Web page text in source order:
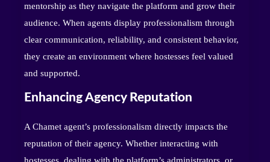
mentorship as they navigate the platform and grow their
audience. When agents display professionalism through
clear communication, reliability, and consistent behavior,
they create an environment where hostesses feel valued
and supported.
Enhancing Agency Reputation
A Chamet agent’s professionalism directly impacts the
reputation of their agency. Whether interacting with